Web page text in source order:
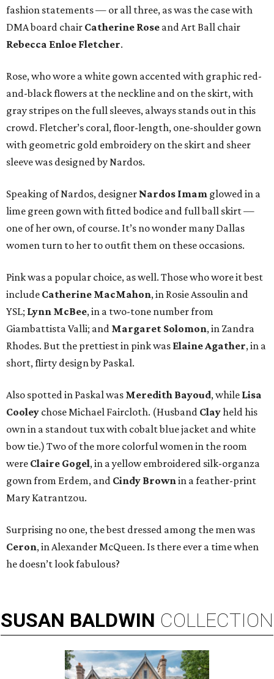
fashion statements — or all three, as was the case with
DMA board chair Catherine Rose and Art Ball chair
Rebecca Enloe Fletcher.
Rose, who wore a white gown accented with graphic red-
and-black flowers at the neckline and on the skirt, with
gray stripes on the full sleeves, always stands out in this
crowd. Fletcher’s coral, floor-length, one-shoulder gown
with geometric gold embroidery on the skirt and sheer
sleeve was designed by Nardos.
Speaking of Nardos, designer Nardos Imam glowed in a
lime green gown with fitted bodice and full ball skirt —
one of her own, of course. It’s no wonder many Dallas
women turn to her to outfit them on these occasions.
Pink was a popular choice, as well. Those who wore it best
include Catherine MacMahon, in Rosie Assoulin and
YSL; Lynn McBee, in a two-tone number from
Giambattista Valli; and Margaret Solomon, in Zandra
Rhodes. But the prettiest in pink was Elaine Agather, in a
short, flirty design by Paskal.
Also spotted in Paskal was Meredith Bayoud, while Lisa
Cooley chose Michael Faircloth. (Husband Clayheld his
own in a standout tux with cobalt blue jacket and white
bow tie.) Two of the more colorful women in the room
were Claire Gogel, in a yellow embroidered silk-organza
gown from Erdem, and Cindy Brownin a feather-print
Mary Katrantzou.
Surprising no one, the best dressed among the men was
Ceron, in Alexander McQueen. Is there ever a time when
he doesn’t look fabulous?
SUSAN BALDWIN COLLECTION